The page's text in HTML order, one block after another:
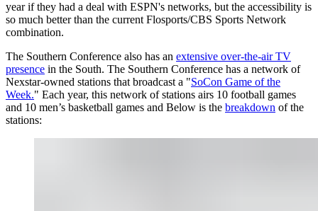
year if they had a deal with ESPN's networks, but the accessibility is
so much better than the current Flosports/CBS Sports Network
combination.
The Southern Conference also has an extensive over-the-air TV
presence in the South. The Southern Conference has a network of
Nexstar-owned stations that broadcast a "SoCon Game of the
Week." Each year, this network of stations airs 10 football games
and 10 men’s basketball games and Below is the breakdown of the
stations: